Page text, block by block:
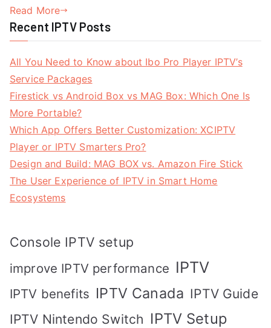
Read More
Recent IPTV Posts
All You Need to Know about Ibo Pro Player IPTV’s
Service Packages
Firestick vs Android Box vs MAG Box: Which One Is
More Portable?
Which App Offers Better Customization: XCIPTV
Player or IPTV Smarters Pro?
Design and Build: MAG BOX vs. Amazon Fire Stick
The User Experience of IPTV in Smart Home
Ecosystems
Console IPTV setup
improve IPTV performance IPTV
IPTV benefits IPTV Canada IPTV Guide
IPTV Nintendo Switch IPTV Setup